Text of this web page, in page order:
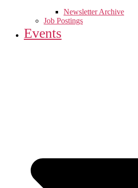
Newsletter Archive
Job Postings
Events